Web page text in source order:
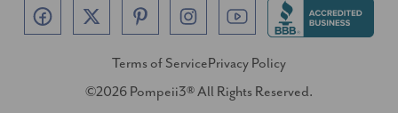
Terms of ServicePrivacy Policy
©2026 Pompeii3® All Rights Reserved.